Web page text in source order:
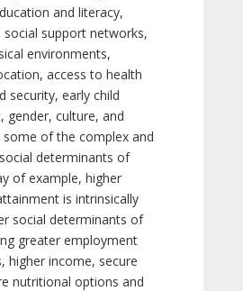
and literacy,
social support networks,
environments,
access to health
security, early child
gender, culture, and
some of the complex and
determinants of
of example, higher
is intrinsically
social determinants of
greater employment
higher income, secure
nutritional options and